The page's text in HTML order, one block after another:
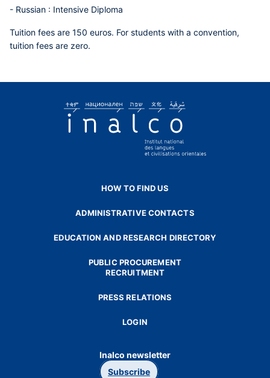
- Russian : Intensive Diploma
Tuition fees are 150 euros. For students with a convention,
tuition fees are zero.
HOW TO FIND US
ADMINISTRATIVE CONTACTS
EDUCATION AND RESEARCH DIRECTORY
PUBLIC PROCUREMENT
RECRUITMENT
PRESS RELATIONS
LOGIN
Inalco newsletter
Subscribe